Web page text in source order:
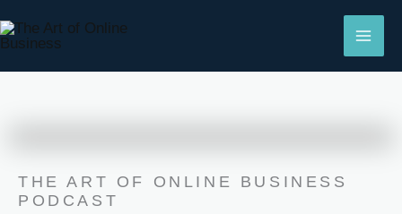
to
content
THE ART OF ONLINE BUSINESS
PODCAST